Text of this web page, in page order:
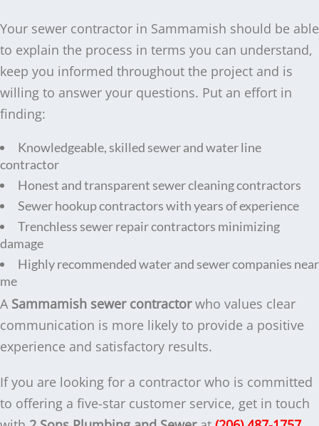
Your sewer contractor in Sammamish should be able
to explain the process in terms you can understand,
keep you informed throughout the project and is
willing to answer your questions. Put an effort in
finding:
Knowledgeable, skilled sewer and water line
contractor
Honest and transparent sewer cleaning contractors
Sewer hookup contractors with years of experience
Trenchless sewer repair contractors minimizing
damage
Highly recommended water and sewer companies near
me
A Sammamish sewer contractorwho values clear
communication is more likely to provide a positive
experience and satisfactory results.
If you are looking for a contractor who is committed
to offering a five-star customer service, get in touch